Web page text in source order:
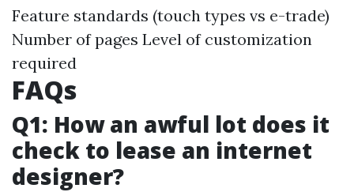
Feature standards (touch types vs e-trade)
Number of pages Level of customization
required
FAQs
Q1: How an awful lot does it
check to lease an internet
designer?